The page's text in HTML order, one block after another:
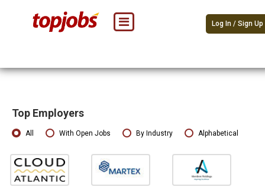
Log In / Sign Up
Top Employers
All With Open Jobs By Industry Alphabetical